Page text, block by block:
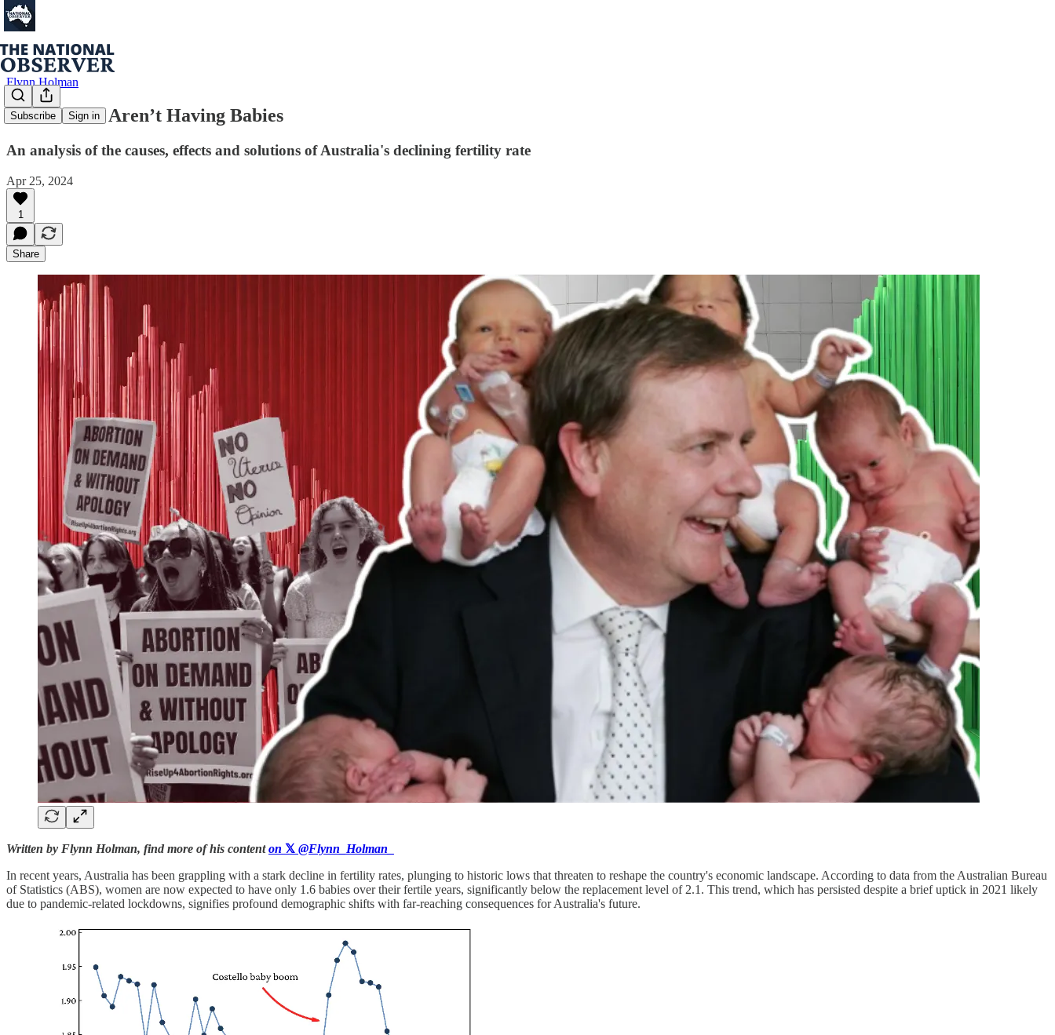
Subscribe Sign in
Flynn Holman
The Women Aren’t Having Babies
An analysis of the causes, effects and solutions of Australia's declining fertility rate
Apr 25, 2024
1
Share
Written by Flynn Holman, find more of his contenton 𝕏 @Flynn_Holman_
In recent years, Australia has been grappling with a stark decline in fertility rates, plunging to historic lows that threaten to reshape the country's economic landscape. According to data from the Australian Bureau
of Statistics (ABS), women are now expected to have only 1.6 babies over their fertile years, significantly below the replacement level of 2.1. This trend, which has persisted despite a brief uptick in 2021 likely
due to pandemic-related lockdowns, signifies profound demographic shifts with far-reaching consequences for Australia's future.